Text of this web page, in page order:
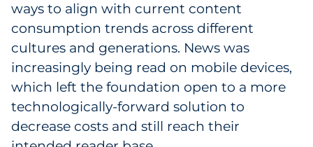
By Industry
By Type
Explore All
ways to align with current content
consumption trends across different
cultures and generations. News was
increasingly being read on mobile devices,
which left the foundation open to a more
technologically-forward solution to
decrease costs and still reach their